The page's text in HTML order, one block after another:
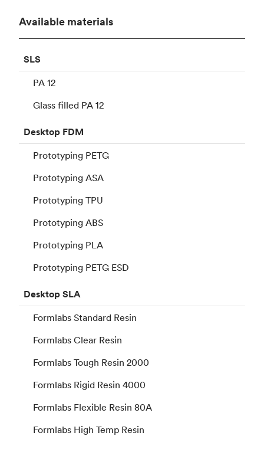
Available materials
SLS
PA 12
Glass filled PA 12
Desktop FDM
Prototyping PETG
Prototyping ASA
Prototyping TPU
Prototyping ABS
Prototyping PLA
Prototyping PETG ESD
DesktopSLA
Formlabs Standard Resin
Formlabs Clear Resin
Formlabs Tough Resin 2000
Formlabs Rigid Resin 4000
Formlabs Flexible Resin 80A
Formlabs High Temp Resin